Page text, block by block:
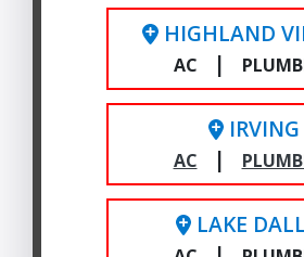
HIGHLAND
AC |
IRVING
AC |
LAKE